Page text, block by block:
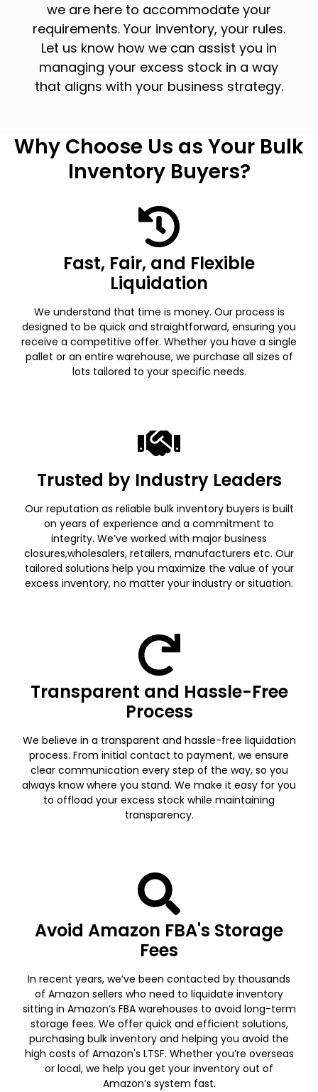
we are here to accommodate your
requirements. Your inventory, your rules.
Let us know how we can assist you in
managing your excess stock in a way
that aligns with your business strategy.
Why Choose Us as Your Bulk
Inventory Buyers?
Fast, Fair, and Flexible
Liquidation
We understand that time is money. Our process is
designed to be quick and straightforward, ensuring you
receive a competitive offer. Whether you have a single
pallet or an entire warehouse, we purchase all sizes of
lots tailored to your specific needs.
Trusted by Industry Leaders
Our reputation as reliable bulk inventory buyers is built
on years of experience and a commitment to
integrity. We’ve worked with major business
closures,wholesalers, retailers, manufacturers etc. Our
tailored solutions help you maximize the value of your
excess inventory, no matter your industry or situation.
Transparent and Hassle-Free
Process
We believe in a transparent and hassle-free liquidation
process. From initial contact to payment, we ensure
clear communication every step of the way, so you
always know where you stand. We make it easy for you
to offload your excess stock while maintaining
transparency.
Avoid Amazon FBA's Storage
Fees
In recent years, we’ve been contacted by thousands
of Amazon sellers who need to liquidate inventory
sitting in Amazon’s FBA warehouses to avoid long-term
storage fees. We offer quick and efficient solutions,
purchasing bulk inventory and helping you avoid the
high costs of Amazon's LTSF. Whether you’re overseas
or local, we help you get your inventory out of
Amazon’s system fast.